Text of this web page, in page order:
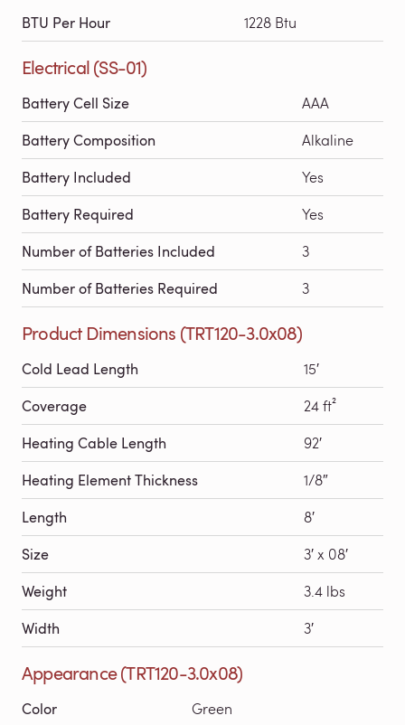
BTU Per Hour 1228 Btu
Electrical (SS-01)
Battery Cell Size AAA
Battery Composition Alkaline
Battery Included Yes
Battery Required Yes
Number of Batteries Included 3
Number of Batteries Required 3
Product Dimensions (TRT120-3.0x08)
Cold Lead Length 15′
Coverage 24 ft²
Heating Cable Length 92′
Heating Element Thickness 1/8″
Length 8′
Size 3′ x 08′
Weight 3.4 lbs
Width 3′
Appearance (TRT120-3.0x08)
Color Green